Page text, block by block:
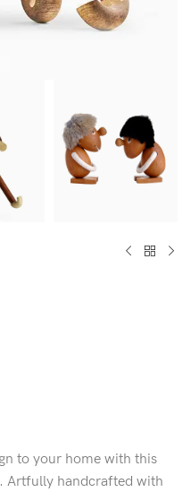
to your home with this
Artfully handcrafted with